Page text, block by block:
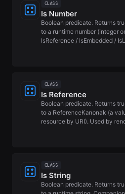
CLASS
Is Number
Boolean predicate. Returns
to a runtime number (integer
IsReference / IsEmbedded /
CLASS
Is Reference
Boolean predicate. Returns
to a ReferenceKanonak (a
resource by URI). Used by
CLASS
Is String
Boolean predicate. Returns